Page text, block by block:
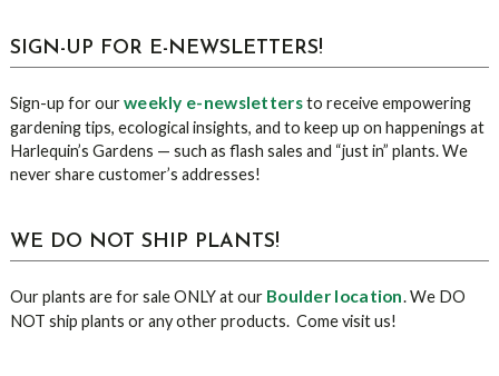
sidebar
Blog
SIGN-UP FOR E-NEWSLETTERS!
Sign-up for ourweekly e-newslettersto receive empowering
gardening tips, ecological insights, and to keep up on happenings at
Harlequin’s Gardens — such as flash sales and “just in” plants. We
never share customer’s addresses!
WE DO NOT SHIP PLANTS!
Our plants are for sale ONLY at our Boulder location. We DO
NOT ship plants or any other products. Come visit us!